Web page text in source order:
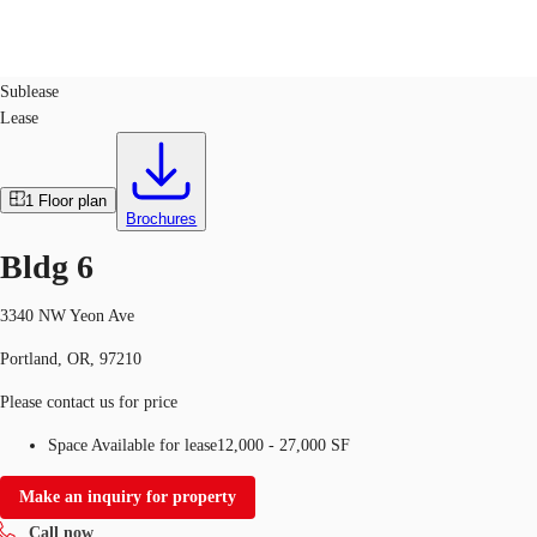
Trends and Insights
Sublease
Lease
1 Floor plan
Brochures
Bldg 6
3340 NW Yeon Ave
Portland, OR, 97210
Please contact us for price
Space Available for lease12,000 - 27,000 SF
Make an inquiry for property
Call now